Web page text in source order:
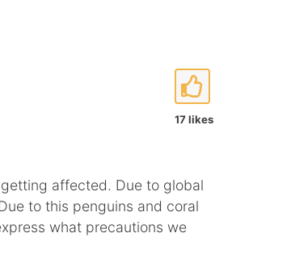
17 likes
affected. Due to global
to this penguins and coral
what precautions we